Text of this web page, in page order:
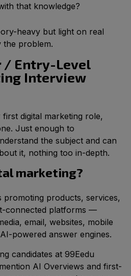
that knowledge?
heavy but light on real
the problem.
/ Entry-Level
Interview
digital marketing role,
Just enough to
the subject and can
it, nothing too in-depth.
marketing?
promoting products, services,
connected platforms —
email, websites, mobile
powered answer engines.
candidates at 99Eedu
AI Overviews and first-